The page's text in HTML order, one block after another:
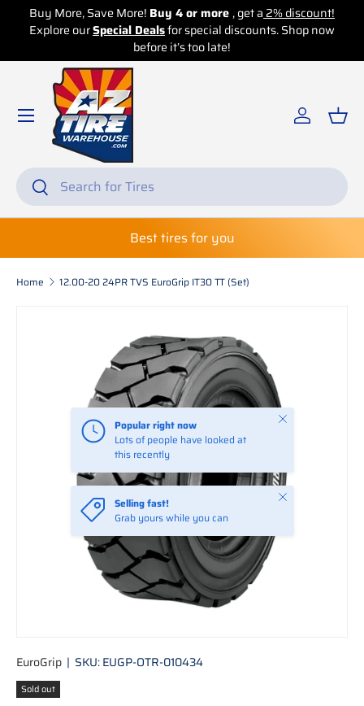
Skip to content
Buy More, Save More! Buy 4 or more , get a 2% discount!
Explore ourSpecial Dealsfor special discounts. Shop now
before it’s too late!
Search
Search
Log in
Best tires for you
Home 12.00-20 24PR TVS EuroGrip IT30 TT (Set)
Skip to product information
Popular right now
Lots of people have looked at
this recently
Close
Selling fast!
Grab yours while you can
Close
EuroGrip | SKU:EUGP-OTR-010434
Sold out